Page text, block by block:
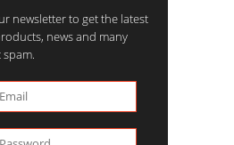
newsletter to get the latest
news and many